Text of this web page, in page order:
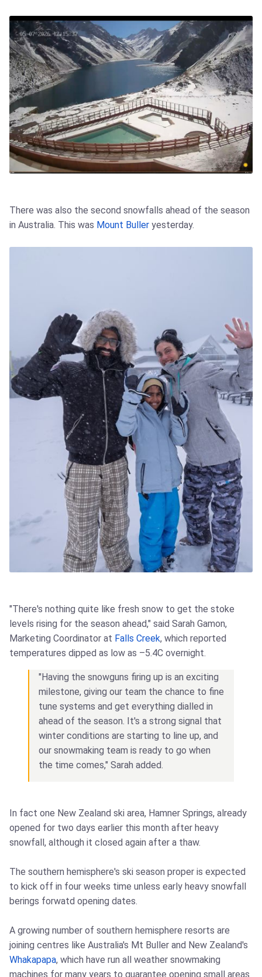
There was also the second snowfalls ahead of the season
in Australia. This was Mount Buller yesterday.
"There's nothing quite like fresh snow to get the stoke
levels rising for the season ahead," said Sarah Gamon,
Marketing Coordinator at Falls Creek, which reported
temperatures dipped as low as –5.4C overnight.
"Having the snowguns firing up is an exciting
milestone, giving our team the chance to fine
tune systems and get everything dialled in
ahead of the season. It's a strong signal that
winter conditions are starting to line up, and
our snowmaking team is ready to go when
the time comes," Sarah added.
In fact one New Zealand ski area, Hamner Springs, already
opened for two days earlier this month after heavy
snowfall, although it closed again after a thaw.
The southern hemisphere's ski season proper is expected
to kick off in four weeks time unless early heavy snowfall
berings forwatd opening dates.
A growing number of southern hemisphere resorts are
joining centres like Australia's Mt Buller and New Zealand's
Whakapapa, which have run all weather snowmaking
machines for many years to guarantee opening small areas